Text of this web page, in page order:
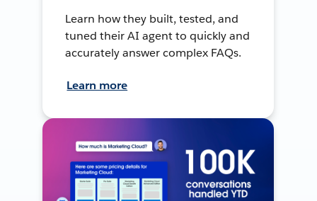
Learn how they built, tested, and
tuned their AI agent to quickly and
accurately answer complex FAQs.
Learn more